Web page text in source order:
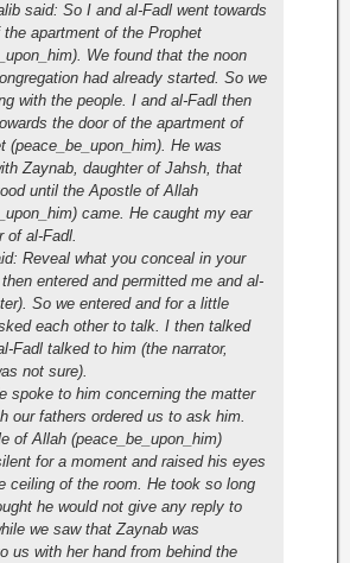
said: So I and al-Fadl went towards
the apartment of the Prophet
We found that the noon
had already started. So we
with the people. I and al-Fadl then
the door of the apartment of
(peace_be_upon_him). He was
Zaynab, daughter of Jahsh, that
until the Apostle of Allah
came. He caught my ear
of al-Fadl.
Reveal what you conceal in your
entered and permitted me and al-
So we entered and for a little
each other to talk. I then talked
Fadl talked to him (the narrator,
not sure).
spoke to him concerning the matter
our fathers ordered us to ask him.
of Allah (peace_be_upon_him)
for a moment and raised his eyes
ceiling of the room. He took so long
he would not give any reply to
we saw that Zaynab was
us with her hand from behind the